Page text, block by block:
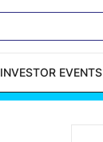
INVESTOR EVENTS